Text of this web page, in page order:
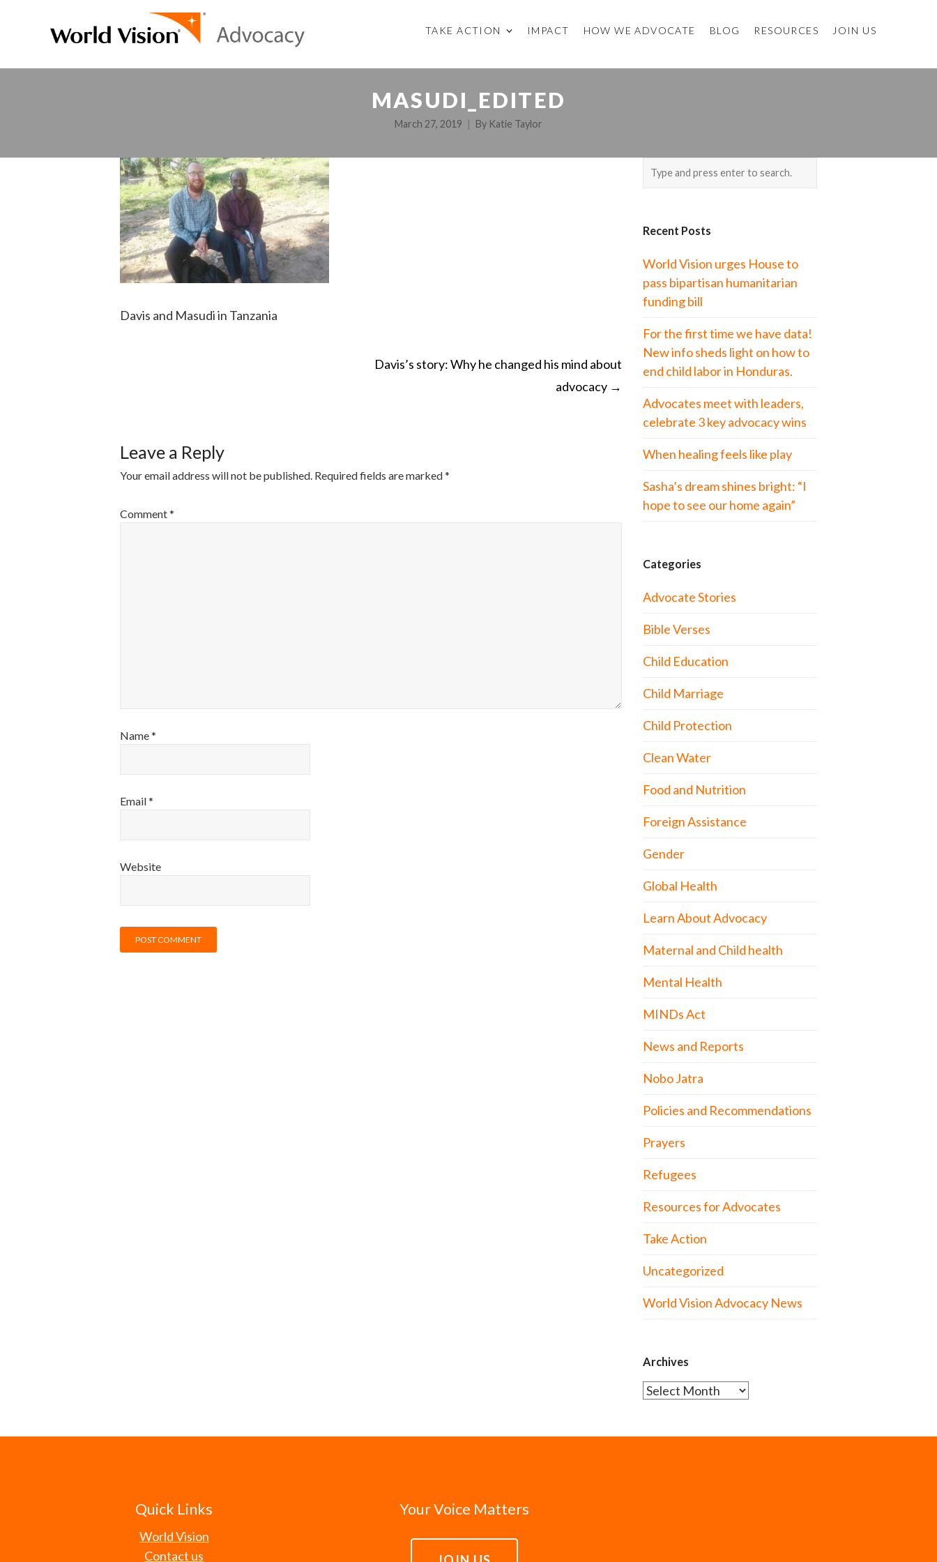
TAKE ACTION IMPACT HOW WE ADVOCATE BLOG RESOURCES JOIN US
MASUDI_EDITED
March 27, 2019 By Katie Taylor
Davis and Masudi in Tanzania
Davis’s story: Why he changed his mind about
advocacy →
Leave a Reply
Your email address will not be published. Required fields are marked*
Comment*
Name*
Email*
Website
Recent Posts
World Vision urges House to
pass bipartisan humanitarian
funding bill
For the first time we have data!
New info sheds light on how to
end child labor in Honduras.
Advocates meet with leaders,
celebrate 3 key advocacy wins
When healing feels like play
Sasha’s dream shines bright: “I
hope to see our home again”
Categories
Advocate Stories
Bible Verses
Child Education
Child Marriage
Child Protection
Clean Water
Food and Nutrition
Foreign Assistance
Gender
Global Health
Learn About Advocacy
Maternal and Child health
Mental Health
MINDs Act
News and Reports
Nobo Jatra
Policies and Recommendations
Prayers
Refugees
Resources for Advocates
Take Action
Uncategorized
World Vision Advocacy News
Archives
Archives
Quick Links
World Vision
Contact us
Your Voice Matters